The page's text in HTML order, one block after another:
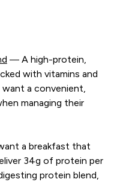
— A high-protein,
with vitamins and
a convenient,
managing their
a breakfast that
34g of protein per
protein blend,